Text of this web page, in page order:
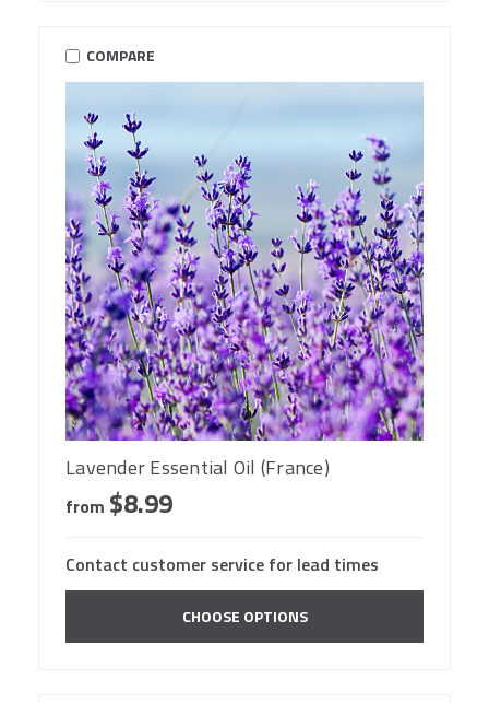
COMPARE
Lavender Essential Oil (France)
from $8.99
Contact customer service for lead times
CHOOSE OPTIONS